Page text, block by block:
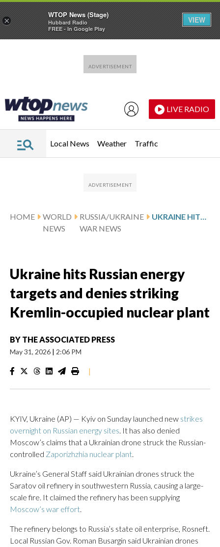
LIVE RADIO
Local News Weather Traffic
HOME
WORLD
NEWS
RUSSIA/UKRAINE
WAR NEWS
UKRAINE HITS RUSSIAN ENERGY TARGETS AND DENIES STRIKING KREMLIN-OCCUPIED NUCLEAR PLANT
Ukraine hits Russian energy
targets and denies striking
Kremlin-occupied nuclear plant
BY THE ASSOCIATED PRESS
May 31, 2026 | 2:06 PM
|
KYIV, Ukraine (AP) — Kyiv on Sunday launched new strikes
overnight on Russian energy sites. It has also denied
Moscow’s claims that a Ukrainian drone struck the Russian-
controlled Zaporizhzhia nuclear plant.
Ukraine’s General Staff said Ukrainian drones struck the
Saratov oil refinery in southwestern Russia, causing a large-
scale fire. It claimed the refinery has been supplying
Moscow’s war effort.
The refinery belongs to Russia’s state oil enterprise, Rosneft.
Local Russian Gov. Roman Busargin said Ukrainian drones
×
WTOP News (Stage)
Hubbard Radio
FREE - In Google Play
VIEW